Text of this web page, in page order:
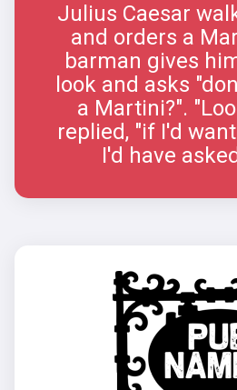
Julius Caesar
and orders a
barman gives
look and asks
a Martini?".
replied, "if I'd
I'd have